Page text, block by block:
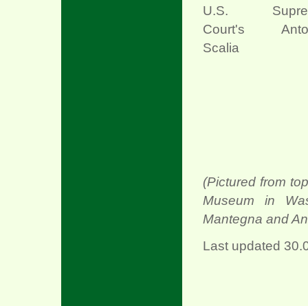
U.S.
Court's
Scalia
(Pictured from
Museum in
Mantegna and
Last updated